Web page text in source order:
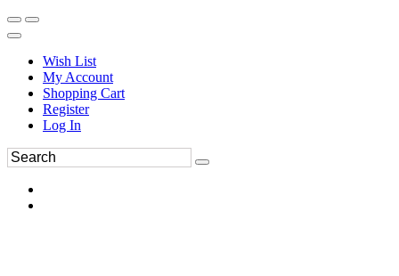
Wish List
My Account
Shopping Cart
Register
Log In